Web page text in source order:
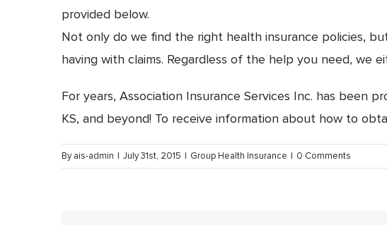
provided below.
Not only do we find the right health insurance policies,
having with claims. Regardless of the help you need, we
For years, Association Insurance Services Inc. has been
KS, and beyond! To receive information about how to
Byais-admin | July 31st, 2015 | Group Health Insurance | 0 Comments